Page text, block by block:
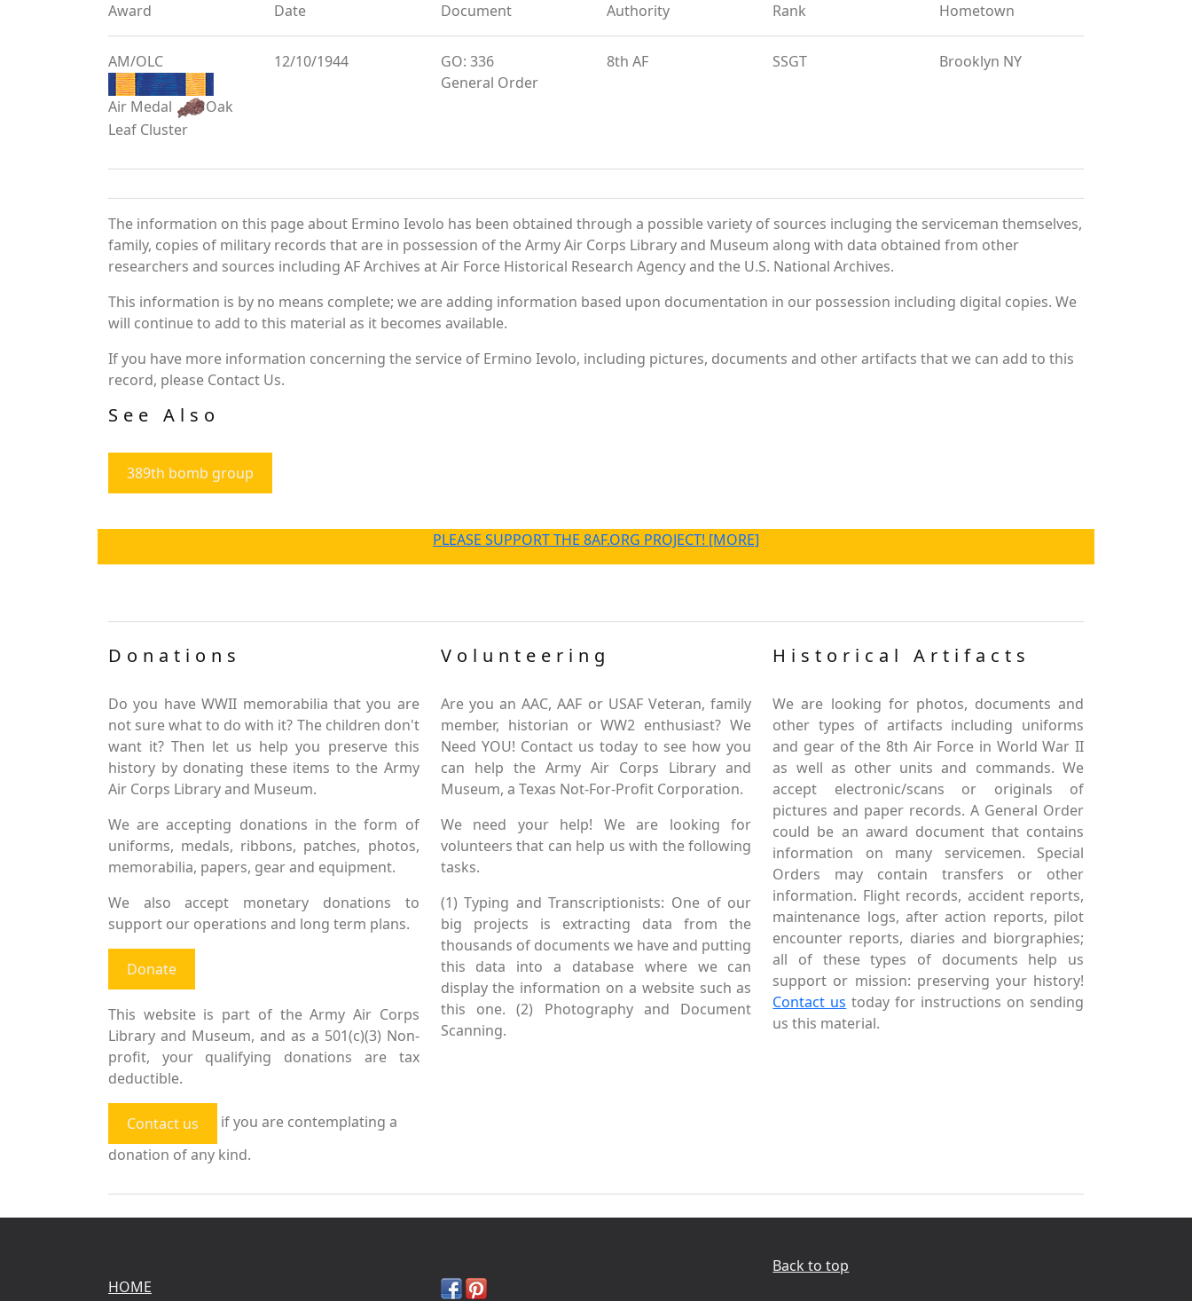
Award Date Document Authority Rank Hometown
AM/OLC
Air Medal
Oak
Leaf Cluster
12/10/1944
GO: 336
General Order
8th AF SSGT Brooklyn NY
The information on this page about Ermino Ievolo has been obtained through a possible variety of sources incluging the serviceman themselves,
family, copies of military records that are in possession of the Army Air Corps Library and Museum along with data obtained from other
researchers and sources including AF Archives at Air Force Historical Research Agency and the U.S. National Archives.
This information is by no means complete; we are adding information based upon documentation in our possession including digital copies. We
will continue to add to this material as it becomes available.
If you have more information concerning the service of Ermino Ievolo, including pictures, documents and other artifacts that we can add to this
record, please Contact Us.
See Also
389th bomb group
PLEASE SUPPORT THE 8AF.ORG PROJECT! [MORE]
Donations
Do you have WWII memorabilia that you are
not sure what to do with it? The children don't
want it? Then let us help you preserve this
history by donating these items to the Army
Air Corps Library and Museum.
We are accepting donations in the form of
uniforms, medals, ribbons, patches, photos,
memorabilia, papers, gear and equipment.
We also accept monetary donations to
support our operations and long term plans.
Donate
This website is part of the Army Air Corps
Library and Museum, and as a 501(c)(3) Non-
profit, your qualifying donations are tax
deductible.
Contact us
if you are contemplating a
donation of any kind.
Volunteering
Are you an AAC, AAF or USAF Veteran, family
member, historian or WW2 enthusiast? We
Need YOU! Contact us today to see how you
can help the Army Air Corps Library and
Museum, a Texas Not-For-Profit Corporation.
We need your help! We are looking for
volunteers that can help us with the following
tasks.
(1) Typing and Transcriptionists: One of our
big projects is extracting data from the
thousands of documents we have and putting
this data into a database where we can
display the information on a website such as
this one. (2) Photography and Document
Scanning.
Historical Artifacts
We are looking for photos, documents and
other types of artifacts including uniforms
and gear of the 8th Air Force in World War II
as well as other units and commands. We
accept electronic/scans or originals of
pictures and paper records. A General Order
could be an award document that contains
information on many servicemen. Special
Orders may contain transfers or other
information. Flight records, accident reports,
maintenance logs, after action reports, pilot
encounter reports, diaries and biorgraphies;
all of these types of documents help us
support or mission: preserving your history!
Contact us today for instructions on sending
us this material.
HOME
Back to top